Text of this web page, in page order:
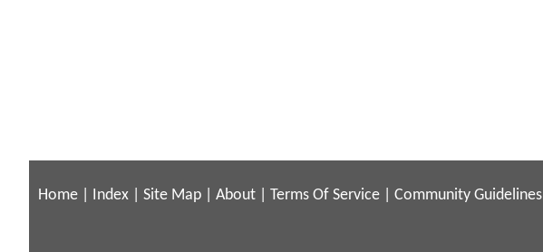
Home Index Site Map About Terms Of Service Community Guidelines